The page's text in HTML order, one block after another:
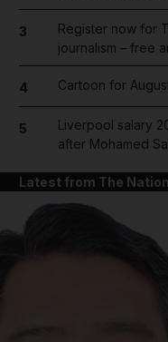
3
Register now for
journalism – free
4 Cartoon for
5
Liverpool salary
after Mohamed
Latest from The